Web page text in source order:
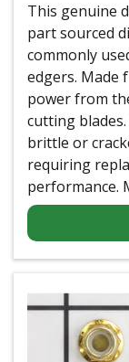
This genuine
part sourced
commonly
edgers. Made
power from
cutting
brittle or
requiring
performance.